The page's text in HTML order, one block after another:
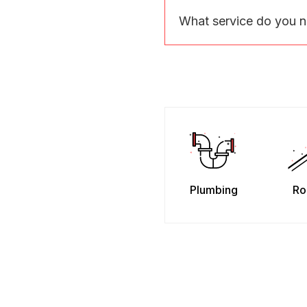
What service do you
Plumbing